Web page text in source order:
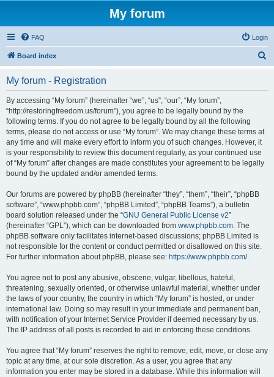
My forum
FAQ Login
Board index
My forum - Registration
By accessing “My forum” (hereinafter “we”, “us”, “our”, “My forum”,
“http://restoringfreedom.us/forum”), you agree to be legally bound by the
following terms. If you do not agree to be legally bound by all the following
terms, please do not access or use “My forum”. We may change these terms at
any time and will make every effort to inform you of such changes. However, it
is your responsibility to review this document regularly, as your continued use
of “My forum” after changes are made constitutes your agreement to be legally
bound by the updated and/or amended terms.
Our forums are powered by phpBB (hereinafter “they”, “them”, “their”, “phpBB
software”, “www.phpbb.com”, “phpBB Limited”, “phpBB Teams”), a bulletin
board solution released under the “GNU General Public License v2”
(hereinafter “GPL”), which can be downloaded from www.phpbb.com. The
phpBB software only facilitates internet-based discussions; phpBB Limited is
not responsible for the content or conduct permitted or disallowed on this site.
For further information about phpBB, please see: https://www.phpbb.com/.
You agree not to post any abusive, obscene, vulgar, libellous, hateful,
threatening, sexually oriented, or otherwise unlawful material, whether under
the laws of your country, the country in which “My forum” is hosted, or under
international law. Doing so may result in your immediate and permanent ban,
with notification of your Internet Service Provider if deemed necessary by us.
The IP address of all posts is recorded to aid in enforcing these conditions.
You agree that “My forum” reserves the right to remove, edit, move, or close any
topic at any time, at our sole discretion. As a user, you agree that any
information you enter may be stored in a database. While this information will